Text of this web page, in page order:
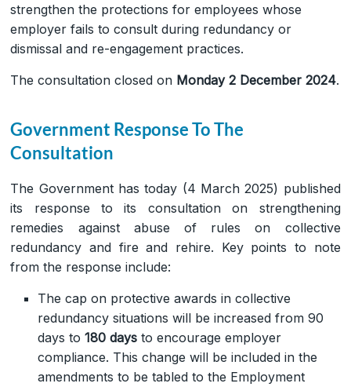
strengthen the protections for employees whose
employer fails to consult during redundancy or
dismissal and re-engagement practices.
The consultation closed on Monday 2 December 2024.
Government Response To The
Consultation
The Government has today (4 March 2025) published
its response to its consultation on strengthening
remedies against abuse of rules on collective
redundancy and fire and rehire. Key points to note
from the response include:
The cap on protective awards in collective
redundancy situations will be increased from 90
days to180 days to encourage employer
compliance. This change will be included in the
amendments to be tabled to the Employment